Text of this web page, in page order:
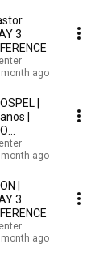
3
ago
|
|
ago
|
3
ago